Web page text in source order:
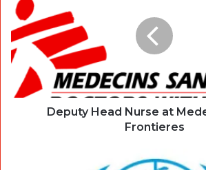
Deputy Head Nurse at
Frontieres